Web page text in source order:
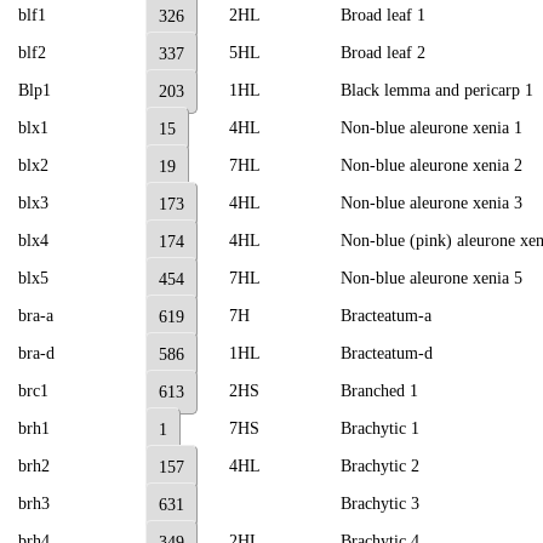
blf1 326 2HL Broad leaf 1
blf2 337 5HL Broad leaf 2
Blp1 203 1HL Black lemma and pericarp 1
blx1 15 4HL Non-blue aleurone xenia 1
blx2 19 7HL Non-blue aleurone xenia 2
blx3 173 4HL Non-blue aleurone xenia 3
blx4 174 4HL Non-blue (pink) aleurone
blx5 454 7HL Non-blue aleurone xenia 5
bra-a 619 7H Bracteatum-a
bra-d 586 1HL Bracteatum-d
brc1 613 2HS Branched 1
brh1 1 7HS Brachytic 1
brh2 157 4HL Brachytic 2
brh3 631 Brachytic 3